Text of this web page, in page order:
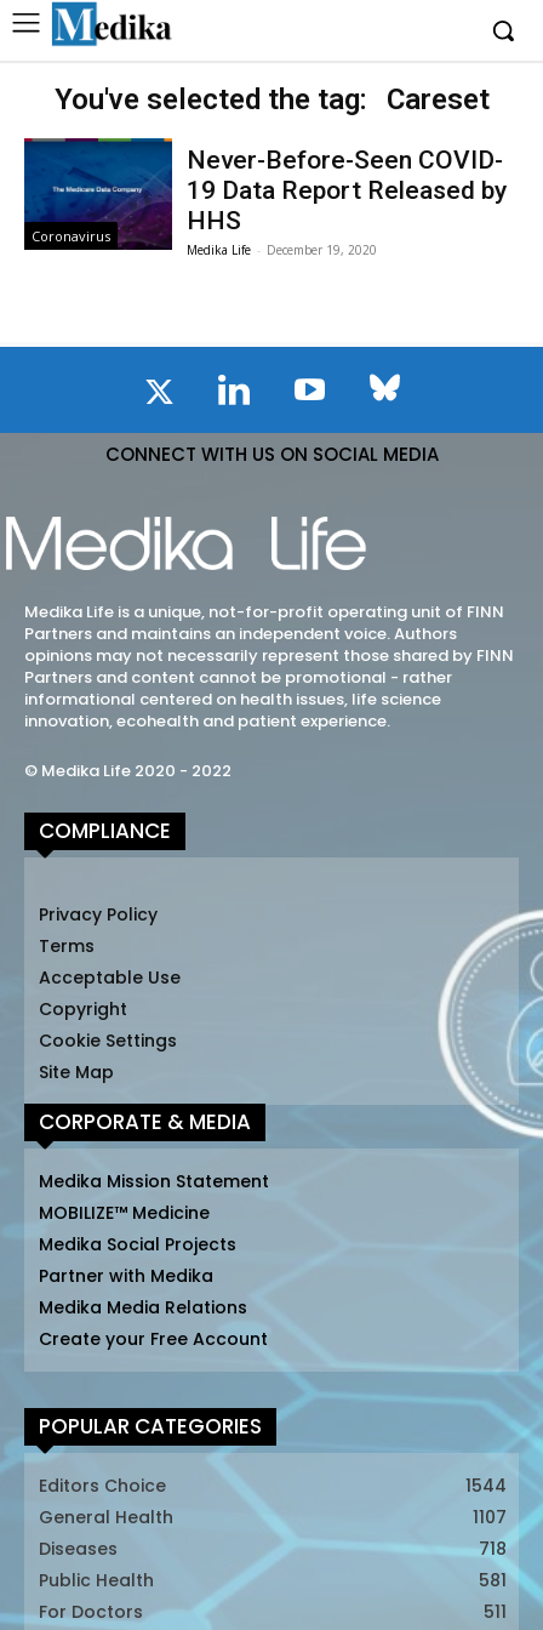
You've selected the tag: Careset
Coronavirus
Never-Before-Seen COVID-
19 Data Report Released by
HHS
Medika Life - December 19, 2020
CONNECT WITH US ON SOCIAL MEDIA
Medika Life is a unique, not-for-profit operating unit of FINN
Partners and maintains an independent voice. Authors
opinions may not necessarily represent those shared by FINN
Partners and content cannot be promotional - rather
informational centered on health issues, life science
innovation, ecohealth and patient experience.
© Medika Life 2020 - 2022
COMPLIANCE
Privacy Policy
Terms
Acceptable Use
Copyright
Cookie Settings
Site Map
CORPORATE & MEDIA
Medika Mission Statement
MOBILIZE™ Medicine
Medika Social Projects
Partner with Medika
Medika Media Relations
Create your Free Account
POPULAR CATEGORIES
Editors Choice
1544
General Health
1107
Diseases
718
Public Health
581
For Doctors
511